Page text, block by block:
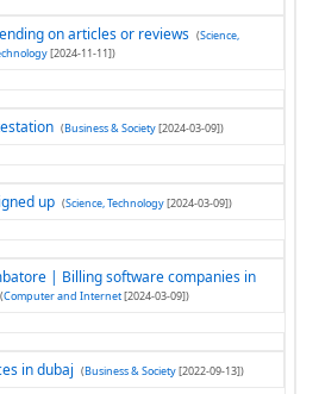
on articles or reviews (Science,
[2024-11-11])
(Business & Society[2024-03-09])
up (Science, Technology[2024-03-09])
| Billing software companies in
(Computer and Internet[2024-03-09])
in dubaj (Business & Society[2022-09-13])